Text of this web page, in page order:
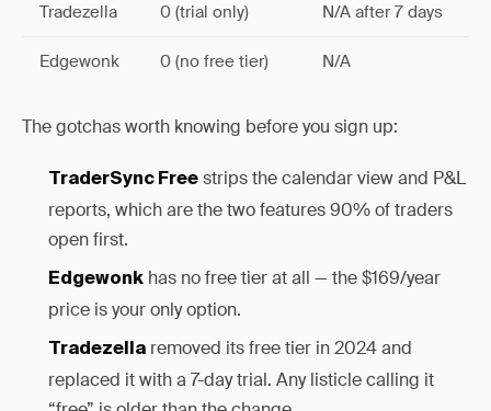
Tradezella 0 (trial only) N/A after 7 days
Edgewonk 0 (no free tier) N/A
The gotchas worth knowing before you sign up:
TraderSync Free strips the calendar view and P&L
reports, which are the two features 90% of traders
open first.
Edgewonk has no free tier at all — the $169/year
price is your only option.
Tradezella removed its free tier in 2024 and
replaced it with a 7-day trial. Any listicle calling it